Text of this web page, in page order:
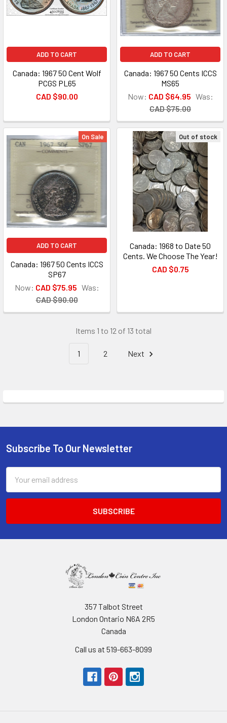
ADD TO CART
Canada: 1967 50 Cent Wolf
PCGS PL65
CAD $90.00
ADD TO CART
Canada: 1967 50 Cents ICCS
MS65
Now: CAD $64.95 Was:
CAD $75.00
On Sale
ADD TO CART
Canada: 1967 50 Cents ICCS
SP67
Now: CAD $75.95 Was:
CAD $90.00
Out of stock
Canada: 1968 to Date 50
Cents. We Choose The Year!
CAD $0.75
Items 1 to 12 of 13 total
1 2 Next
Footer
Subscribe To Our Newsletter
Address
357 Talbot Street
London Ontario N6A 2R5
Canada
Call us at 519-663-8099